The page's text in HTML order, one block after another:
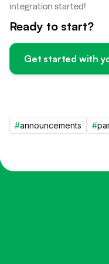
integration started!
Ready to start?
Get started with
#announcements #